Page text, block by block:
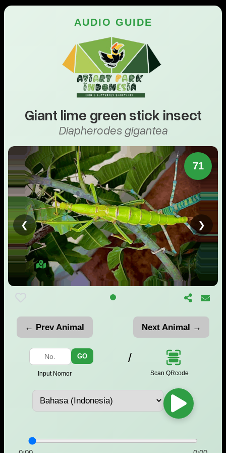
AUDIO GUIDE
Giant lime green stick insect
Diapherodes gigantea
71
❮ ❯
← Prev Animal Next Animal →
GO
Input Nomor
/
Scan QRcode